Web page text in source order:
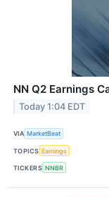
NN Q2 Earnings
Today 1:04 EDT
VIA MarketBeat
TOPICS Earnings
TICKERS NNBR